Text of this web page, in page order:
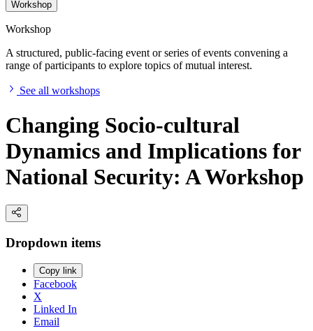
Workshop
Workshop
A structured, public-facing event or series of events convening a
range of participants to explore topics of mutual interest.
See all workshops
Changing Socio-cultural
Dynamics and Implications for
National Security: A Workshop
Dropdown items
Copy link
Facebook
X
Linked In
Email